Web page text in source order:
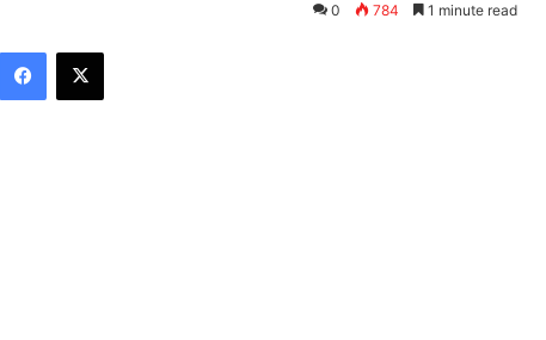
0 784 1 minute read